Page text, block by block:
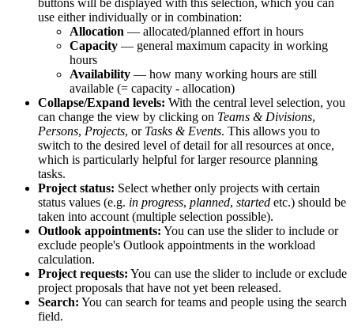
use either individually or in combination:
Allocation — allocated/planned effort in hours
Capacity — general maximum capacity in working
hours
Availability — how many working hours are still
available (= capacity - allocation)
Collapse/Expand levels: With the central level selection, you
can change the view by clicking on Teams & Divisions,
Persons, Projects, or Tasks & Events. This allows you to
switch to the desired level of detail for all resources at once,
which is particularly helpful for larger resource planning
tasks.
Project status: Select whether only projects with certain
status values (e.g. in progress, planned, started etc.) should be
taken into account (multiple selection possible).
Outlook appointments: You can use the slider to include or
exclude people's Outlook appointments in the workload
calculation.
Project requests: You can use the slider to include or exclude
project proposals that have not yet been released.
Search: You can search for teams and people using the search
field.